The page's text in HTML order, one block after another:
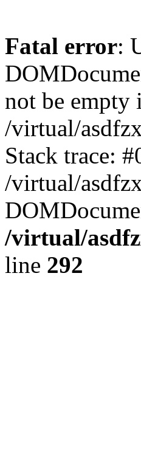
Fatal error:
not be empty
/virtual/
Stack trace:
/virtual/
/virtual/
line 292